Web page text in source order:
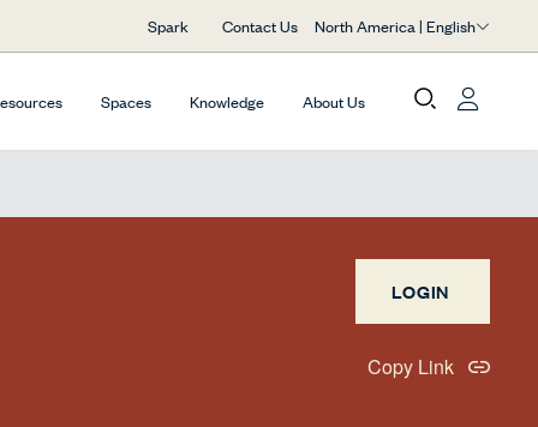
Spark Contact Us North America | English
Spaces Knowledge About Us
LOGIN
Copy Link